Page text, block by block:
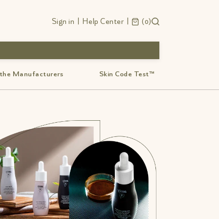
Sign in Help Center 0
Manufacturers Skin Code Test™